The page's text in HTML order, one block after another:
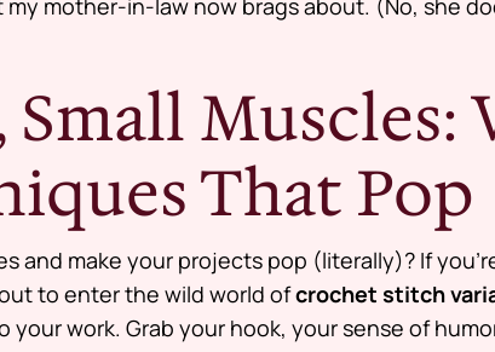
Small Muscles:
That Pop
and make your projects pop (literally)? If
to enter the wild world ofcrochet stitch
your work. Grab your hook, your sense of